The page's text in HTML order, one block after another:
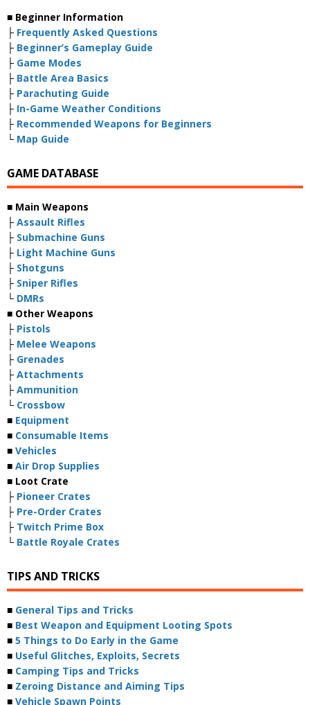
■ Beginner Information
├ Frequently Asked Questions
├ Beginner’s Gameplay Guide
├ Game Modes
├ Battle Area Basics
├ Parachuting Guide
├ In-Game Weather Conditions
├ Recommended Weapons for Beginners
└ Map Guide
GAME DATABASE
■ Main Weapons
├ Assault Rifles
├ Submachine Guns
├ Light Machine Guns
├ Shotguns
├ Sniper Rifles
└ DMRs
■ Other Weapons
├ Pistols
├ Melee Weapons
├ Grenades
├ Attachments
├ Ammunition
└ Crossbow
■ Equipment
■ Consumable Items
■ Vehicles
■ Air Drop Supplies
■ Loot Crate
├ Pioneer Crates
├ Pre-Order Crates
├ Twitch Prime Box
└ Battle Royale Crates
TIPS AND TRICKS
■ General Tips and Tricks
■ Best Weapon and Equipment Looting Spots
■ 5 Things to Do Early in the Game
■ Useful Glitches, Exploits, Secrets
■ Camping Tips and Tricks
■ Zeroing Distance and Aiming Tips
■ Vehicle Spawn Points